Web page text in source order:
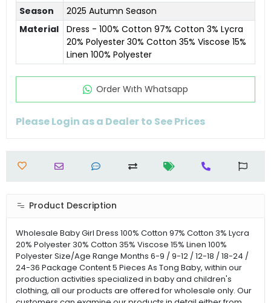
Season
2025 Autumn Season
Material
Dress - 100% Cotton 97% Cotton 3% Lycra
20% Polyester 30% Cotton 35% Viscose 15%
Linen 100% Polyester
Order Wıth Whatsapp
Please Login as a Dealer to See Prices
Product Description
Wholesale Baby Girl Dress 100% Cotton 97% Cotton 3% Lycra
20% Polyester 30% Cotton 35% Viscose 15% Linen 100%
Polyester Size/Age Range Months 6-9 / 9-12 / 12-18 / 18-24 /
24-36 Package Content 5 Pieces As Tong Baby, within our
production activities specialized in baby and children's
clothing, all our products are offered for wholesale only. Our